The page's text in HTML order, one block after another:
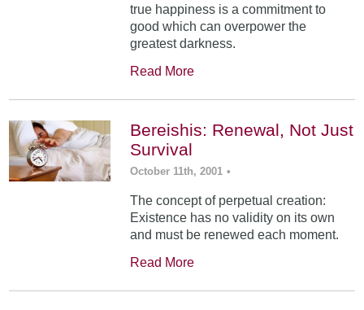
true happiness is a commitment to
good which can overpower the
greatest darkness.
Read More
Bereishis: Renewal, Not Just
Survival
October 11th, 2001 •
The concept of perpetual creation:
Existence has no validity on its own
and must be renewed each moment.
Read More